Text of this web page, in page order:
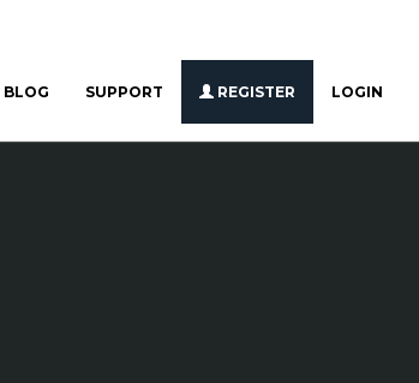
BLOG SUPPORT REGISTER LOGIN